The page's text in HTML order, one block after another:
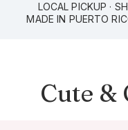
LOCAL PICKUP ·
MADE IN PUERTO
Cute &